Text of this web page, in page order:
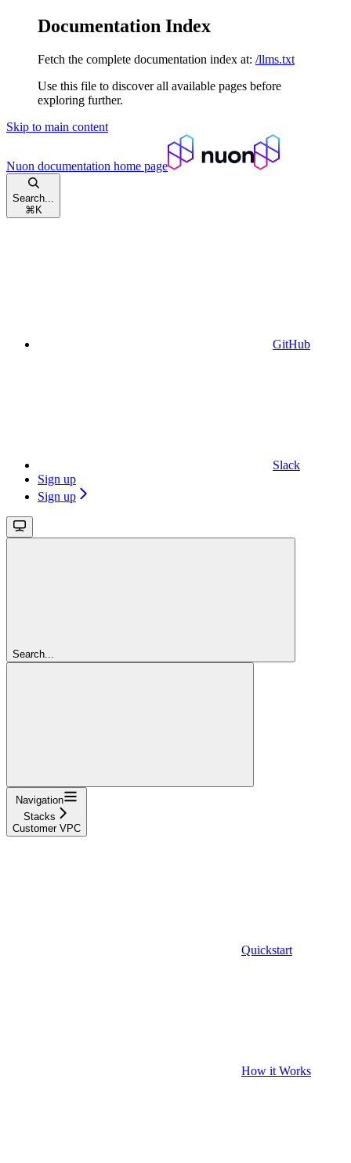
Documentation Index
Fetch the complete documentation index at: /llms.txt
Use this file to discover all available pages before
exploring further.
Skip to main content
Nuon documentation home page
Search...
⌘ K
GitHub
Slack
Sign up
Sign up
Search...
Navigation
Stacks
Customer VPC
Quickstart
How it Works